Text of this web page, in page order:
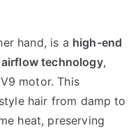
hand, is a high-end
airflow technology,
motor. This
hair from damp to
heat, preserving